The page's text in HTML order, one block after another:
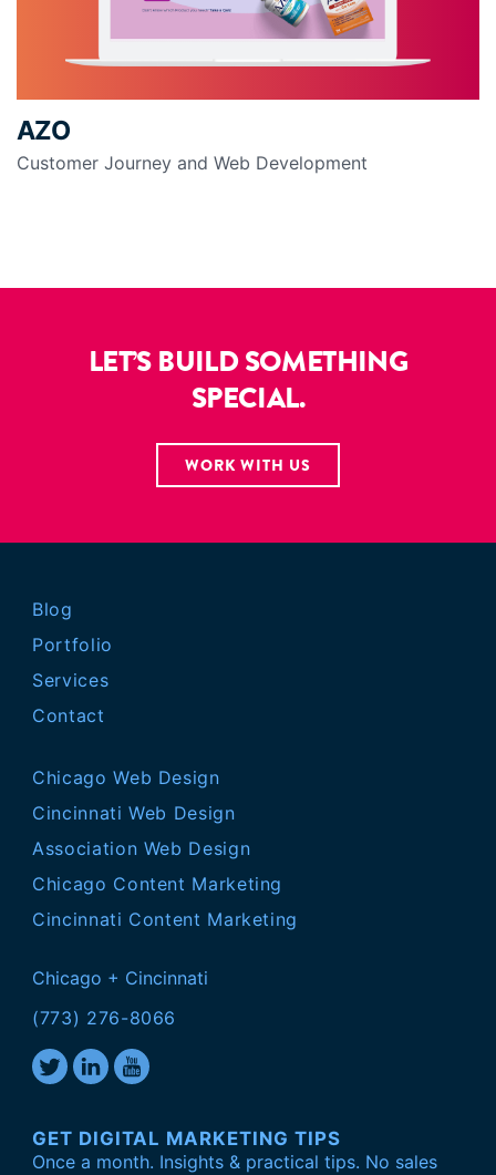
AZO
Customer Journey and Web Development
LET’S BUILD SOMETHING
SPECIAL.
WORK WITH US
Blog
Portfolio
Services
Contact
Chicago Web Design
Cincinnati Web Design
Association Web Design
Chicago Content Marketing
Cincinnati Content Marketing
Chicago + Cincinnati
(773) 276-8066
GET DIGITAL MARKETING TIPS
Once a month. Insights & practical tips. No sales